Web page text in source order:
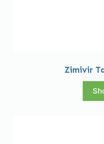
Zimivir